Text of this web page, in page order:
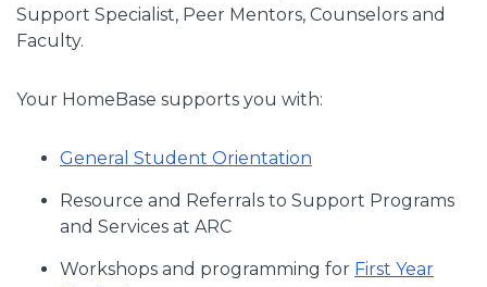
Support Specialist, Peer Mentors, Counselors and
Faculty.
Your HomeBase supports you with:
General Student Orientation
Resource and Referrals to Support Programs
and Services at ARC
Workshops and programming for First Year